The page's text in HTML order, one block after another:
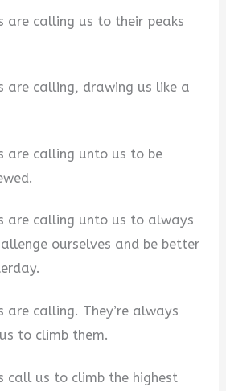
are calling us to their peaks
are calling, drawing us like a
are calling unto us to be
are calling unto us to always
ourselves and be better
are calling. They’re always
to climb them.
call us to climb the highest